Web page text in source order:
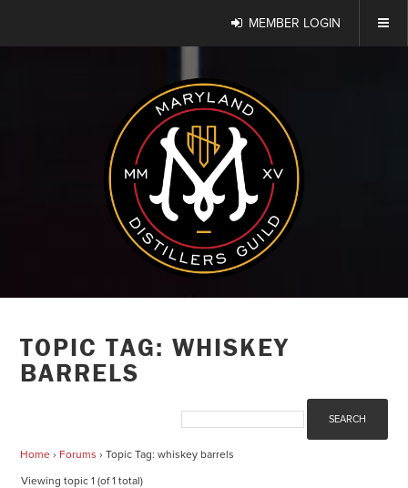
MEMBER LOGIN
TOPIC TAG: WHISKEY
BARRELS
Home › Forums › Topic Tag: whiskey barrels
Viewing topic 1 (of 1 total)